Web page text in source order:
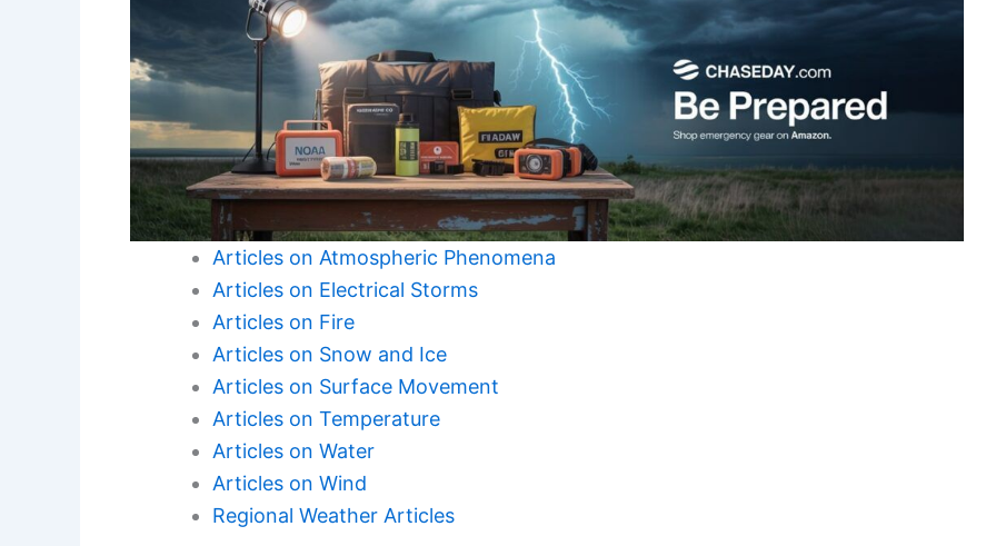
Articles on Atmospheric Phenomena
Articles on Electrical Storms
Articles on Fire
Articles on Snow and Ice
Articles on Surface Movement
Articles on Temperature
Articles on Water
Articles on Wind
Regional Weather Articles